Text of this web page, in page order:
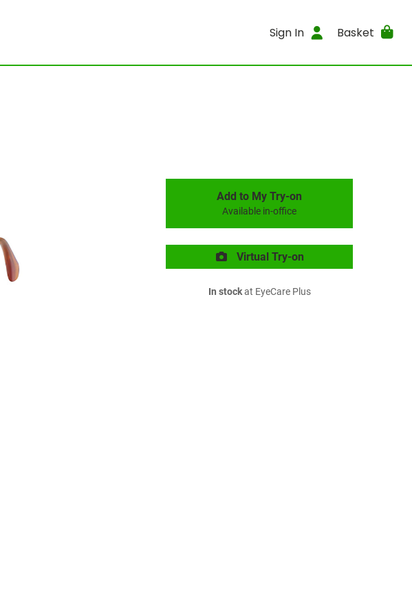
Sign In Basket
Add to My Try-on
Available in-office
Virtual Try-on
In stockat EyeCare Plus